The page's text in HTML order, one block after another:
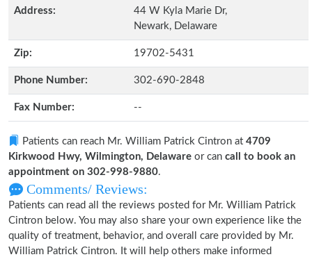
Address:
44 W Kyla Marie Dr,
Newark, Delaware
Zip: 19702-5431
Phone Number: 302-690-2848
Fax Number: --
Patients can reach Mr. William Patrick Cintron at 4709
Kirkwood Hwy, Wilmington, Delaware or can call to book an
appointment on 302-998-9880.
Comments/ Reviews:
Patients can read all the reviews posted for Mr. William Patrick
Cintron below. You may also share your own experience like the
quality of treatment, behavior, and overall care provided by Mr.
William Patrick Cintron. It will help others make informed